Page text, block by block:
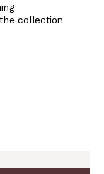
collection